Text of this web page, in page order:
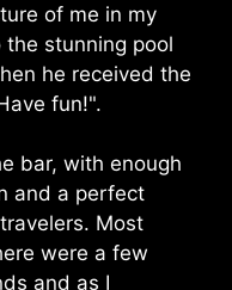
of me in my
stunning pool
he received the
fun!".
bar, with enough
and a perfect
Most
were a few
and as I